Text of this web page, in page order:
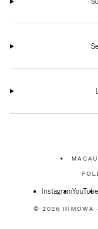
InstagramYouTube
© 2026 RIMOWA